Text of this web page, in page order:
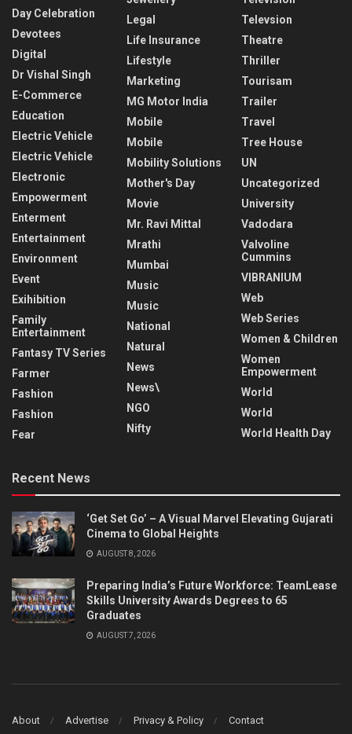
Day Celebration
Devotees
Digital
Dr Vishal Singh
E-Commerce
Education
Electric Vehicle
Electric Vehicle
Electronic
Empowerment
Enterment
Entertainment
Environment
Event
Exihibition
Family
Entertainment
Fantasy TV Series
Farmer
Fashion
Fashion
Fear
Legal
Life Insurance
Lifestyle
Marketing
MG Motor India
Mobile
Mobile
Mobility Solutions
Mother's Day
Movie
Mr. Ravi Mittal
Mrathi
Mumbai
Music
Music
National
Natural
News
News\
NGO
Nifty
Televsion
Theatre
Thriller
Tourisam
Trailer
Travel
Tree House
UN
Uncategorized
University
Vadodara
Valvoline
Cummins
VIBRANIUM
Web
Web Series
Women & Children
Women
Empowerment
World
World
World Health Day
Recent News
‘Get Set Go’ – A Visual Marvel Elevating Gujarati
Cinema to Global Heights
AUGUST 8, 2026
Preparing India’s Future Workforce: TeamLease
Skills University Awards Degrees to 65
Graduates
AUGUST 7, 2026
About Advertise Privacy & Policy Contact